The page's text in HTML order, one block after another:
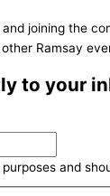
joining the
Ramsay
to your
and